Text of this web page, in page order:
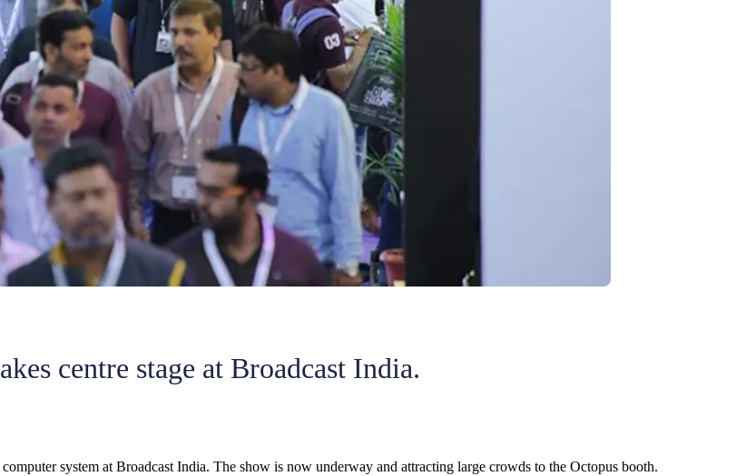
centre stage at Broadcast India.
system at Broadcast India. The show is now underway and attracting large crowds to the Octopus booth.